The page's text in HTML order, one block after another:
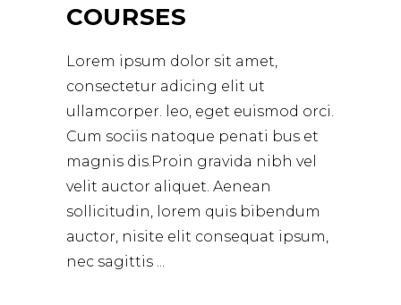
COURSES
Lorem ipsum dolor sit amet,
consectetur adicing elit ut
ullamcorper. leo, eget euismod orci.
Cum sociis natoque penati bus et
magnis dis.Proin gravida nibh vel
velit auctor aliquet. Aenean
sollicitudin, lorem quis bibendum
auctor, nisite elit consequat ipsum,
nec sagittis